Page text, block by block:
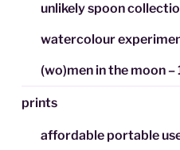
unlikely spoon
watercolour
(wo)men in the moon
prints
affordable portable